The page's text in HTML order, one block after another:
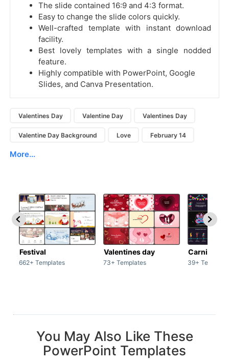
The slide contained 16:9 and 4:3 format.
Easy to change the slide colors quickly.
Well-crafted template with instant download
facility.
Best lovely templates with a single nodded
feature.
Highly compatible with PowerPoint, Google
Slides, and Canva Presentation.
Valentines Day Valentine Day Valentines Day
Valentine Day Background Love February 14
More...
Festival
662+ Templates
Valentines day
73+ Templates
Carnivals
39+
You May Also Like These
PowerPoint Templates